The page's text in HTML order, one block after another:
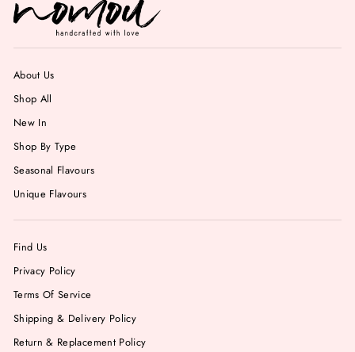
About Us
Shop All
New In
Shop By Type
Seasonal Flavours
Unique Flavours
Find Us
Privacy Policy
Terms Of Service
Shipping & Delivery Policy
Return & Replacement Policy